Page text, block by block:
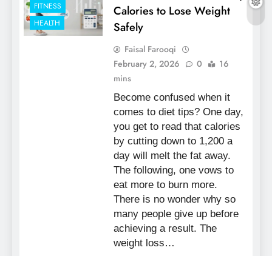
FITNESS
HEALTH
Calories to Lose Weight
Safely
Faisal Farooqi
February 2, 2026
0
16
mins
Become confused when it
comes to diet tips? One day,
you get to read that calories
by cutting down to 1,200 a
day will melt the fat away.
The following, one vows to
eat more to burn more.
There is no wonder why so
many people give up before
achieving a result. The
weight loss…